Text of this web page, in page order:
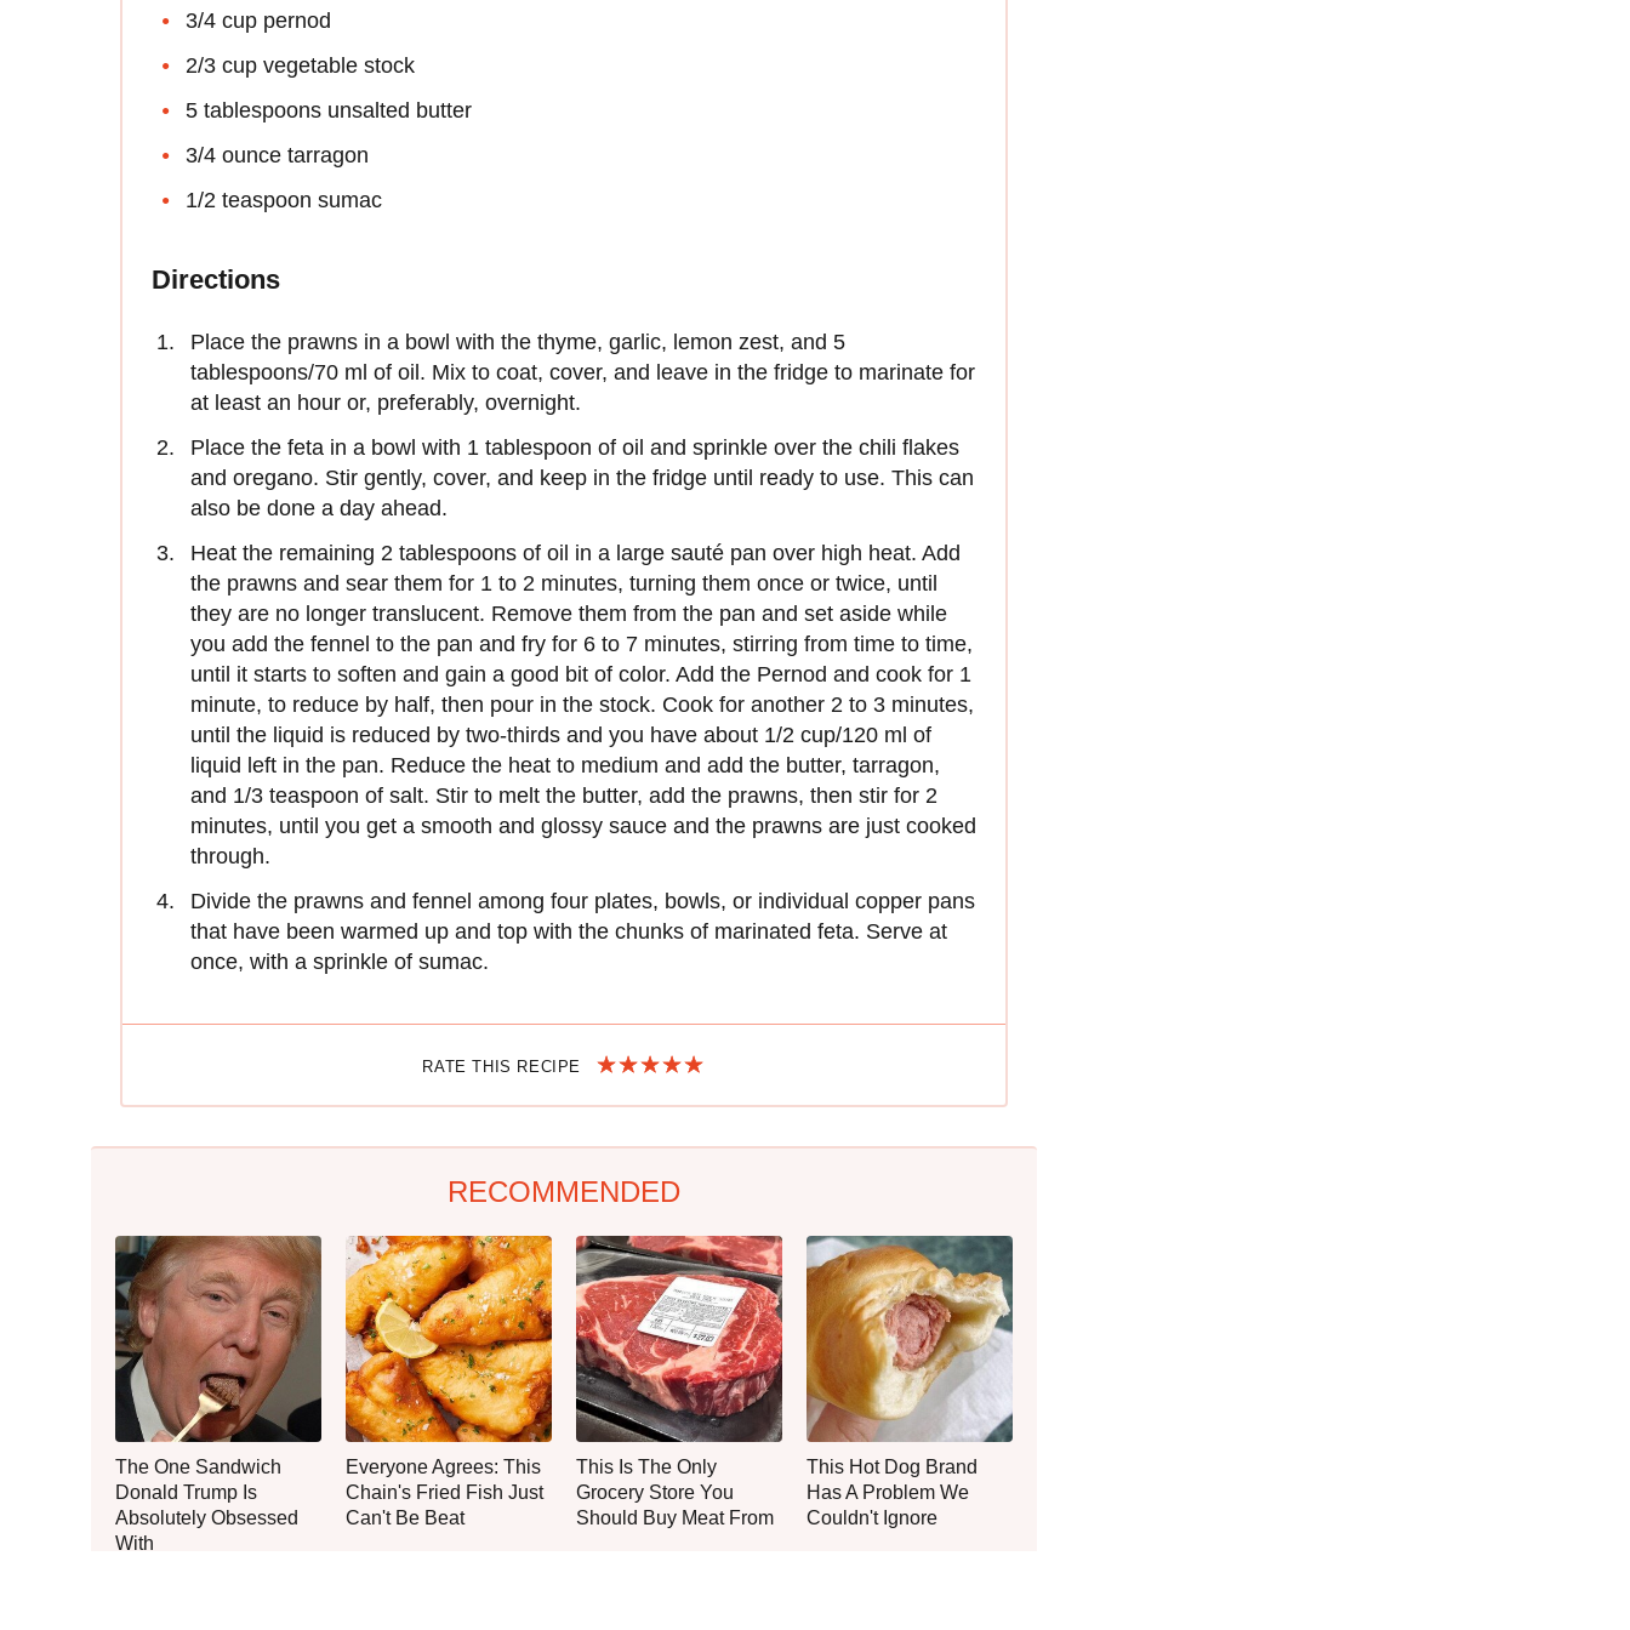
3/4 cup pernod
2/3 cup vegetable stock
5 tablespoons unsalted butter
3/4 ounce tarragon
1/2 teaspoon sumac
Directions
Place the prawns in a bowl with the thyme, garlic, lemon zest, and 5
tablespoons/70 ml of oil. Mix to coat, cover, and leave in the fridge to marinate for
at least an hour or, preferably, overnight.
Place the feta in a bowl with 1 tablespoon of oil and sprinkle over the chili flakes
and oregano. Stir gently, cover, and keep in the fridge until ready to use. This can
also be done a day ahead.
Heat the remaining 2 tablespoons of oil in a large sauté pan over high heat. Add
the prawns and sear them for 1 to 2 minutes, turning them once or twice, until
they are no longer translucent. Remove them from the pan and set aside while
you add the fennel to the pan and fry for 6 to 7 minutes, stirring from time to time,
until it starts to soften and gain a good bit of color. Add the Pernod and cook for 1
minute, to reduce by half, then pour in the stock. Cook for another 2 to 3 minutes,
until the liquid is reduced by two-thirds and you have about 1/2 cup/120 ml of
liquid left in the pan. Reduce the heat to medium and add the butter, tarragon,
and 1/3 teaspoon of salt. Stir to melt the butter, add the prawns, then stir for 2
minutes, until you get a smooth and glossy sauce and the prawns are just cooked
through.
Divide the prawns and fennel among four plates, bowls, or individual copper pans
that have been warmed up and top with the chunks of marinated feta. Serve at
once, with a sprinkle of sumac.
RATE THIS RECIPE
RECOMMENDED
The One Sandwich
Donald Trump Is
Absolutely Obsessed
With
Everyone Agrees: This
Chain's Fried Fish Just
Can't Be Beat
This Is The Only
Grocery Store You
Should Buy Meat From
This Hot Dog Brand
Has A Problem We
Couldn't Ignore